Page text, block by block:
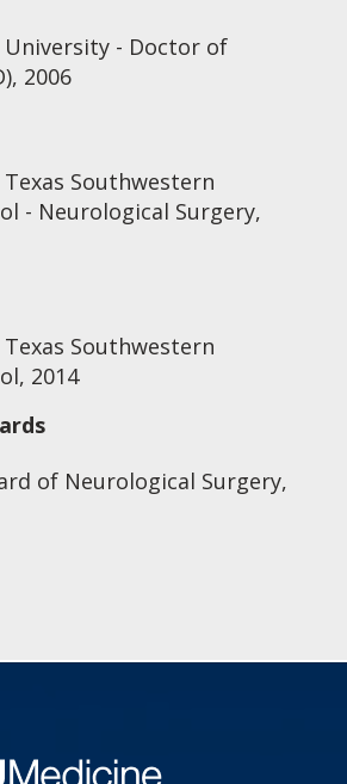
- Doctor of
2006
Southwestern
- Neurological Surgery,
Southwestern
2014
of Neurological Surgery,